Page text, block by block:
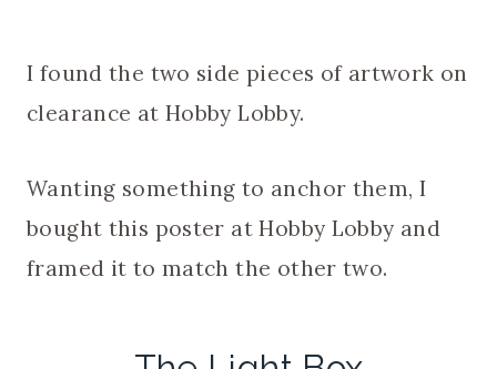
I found the two side pieces of artwork on
clearance at Hobby Lobby.
Wanting something to anchor them, I
bought this poster at Hobby Lobby and
framed it to match the other two.